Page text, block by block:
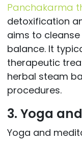
Panchakarma
detoxification
aims to
balance. It
therapeutic
herbal steam
procedures.
3. Yoga
Yoga and